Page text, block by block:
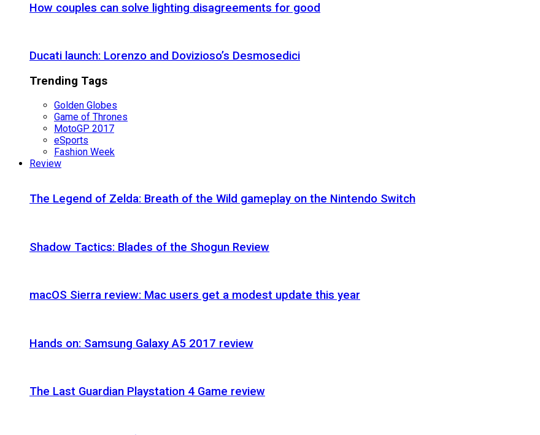
How couples can solve lighting disagreements for good
Ducati launch: Lorenzo and Dovizioso’s Desmosedici
Trending Tags
Golden Globes
Game of Thrones
MotoGP 2017
eSports
Fashion Week
Review
The Legend of Zelda: Breath of the Wild gameplay on the Nintendo Switch
Shadow Tactics: Blades of the Shogun Review
macOS Sierra review: Mac users get a modest update this year
Hands on: Samsung Galaxy A5 2017 review
The Last Guardian Playstation 4 Game review